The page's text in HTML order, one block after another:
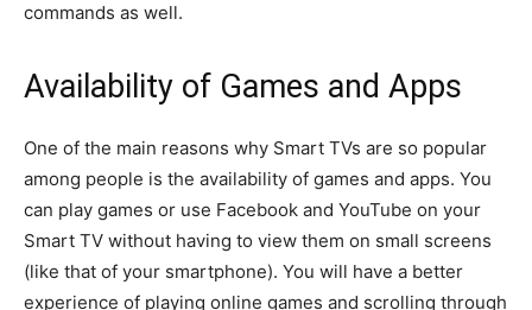
commands as well.
Availability of Games and Apps
One of the main reasons why Smart TVs are so popular
among people is the availability of games and apps. You
can play games or use Facebook and YouTube on your
Smart TV without having to view them on small screens
(like that of your smartphone). You will have a better
experience of playing online games and scrolling through